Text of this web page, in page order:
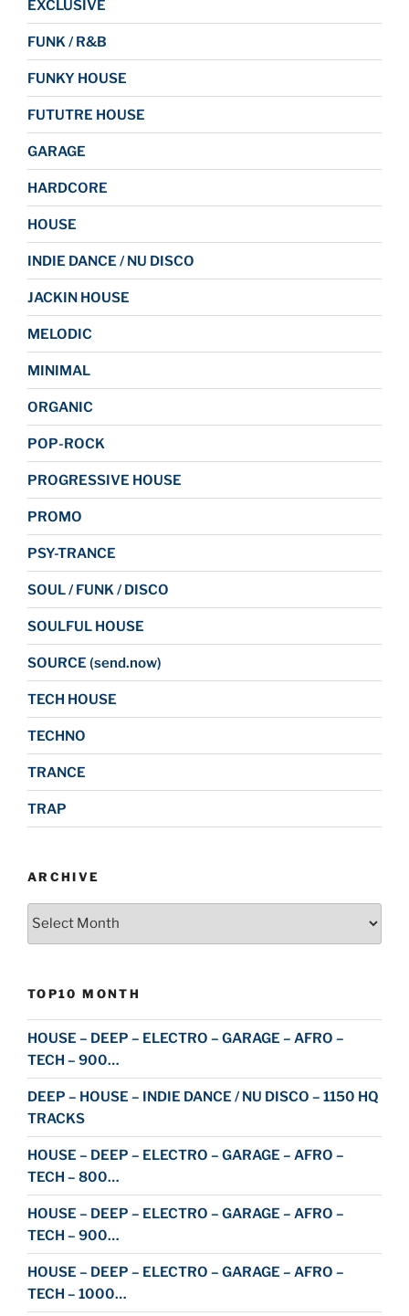
EXCLUSIVE
FUNK / R&B
FUNKY HOUSE
FUTUTRE HOUSE
GARAGE
HARDCORE
HOUSE
INDIE DANCE / NU DISCO
JACKIN HOUSE
MELODIC
MINIMAL
ORGANIC
POP-ROCK
PROGRESSIVE HOUSE
PROMO
PSY-TRANCE
SOUL / FUNK / DISCO
SOULFUL HOUSE
SOURCE (send.now)
TECH HOUSE
TECHNO
TRANCE
TRAP
ARCHIVE
Archive
TOP10 MONTH
HOUSE – DEEP – ELECTRO – GARAGE – AFRO –
TECH – 900…
DEEP – HOUSE – INDIE DANCE / NU DISCO – 1150 HQ
TRACKS
HOUSE – DEEP – ELECTRO – GARAGE – AFRO –
TECH – 800…
HOUSE – DEEP – ELECTRO – GARAGE – AFRO –
TECH – 900…
HOUSE – DEEP – ELECTRO – GARAGE – AFRO –
TECH – 1000…